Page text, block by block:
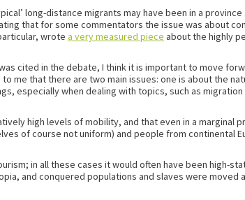
long-distance migrants may have been in a province
that for some commentators the issue was about
wrote a very measured piece about the highly
cited in the debate, I think it is important to move
me that there are two main issues: one is about the
especially when dealing with topics, such as migration
high levels of mobility, and that even in a marginal
of course not uniform) and people from continental
in all these cases it would often have been high-
and conquered populations and slaves were moved